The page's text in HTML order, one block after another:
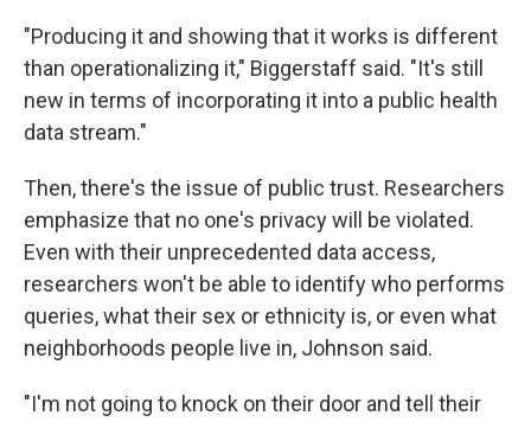
"Producing it and showing that it works is different
than operationalizing it," Biggerstaff said. "It's still
new in terms of incorporating it into a public health
data stream."
Then, there's the issue of public trust. Researchers
emphasize that no one's privacy will be violated.
Even with their unprecedented data access,
researchers won't be able to identify who performs
queries, what their sex or ethnicity is, or even what
neighborhoods people live in, Johnson said.
"I'm not going to knock on their door and tell their